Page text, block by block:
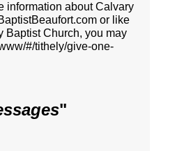
information about Calvary
or like
Baptist Church, you may
#/tithely/give-one-
"